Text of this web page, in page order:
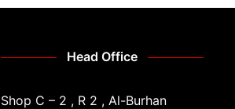
Head Office
Shop C – 2 , R 2 , Al-Burhan